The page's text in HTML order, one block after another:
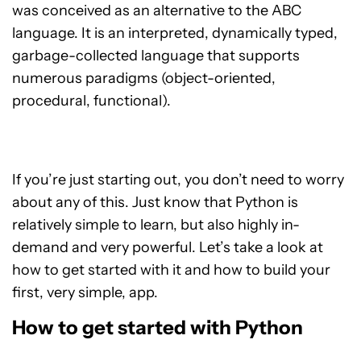
was conceived as an alternative to the ABC
language. It is an interpreted, dynamically typed,
garbage-collected language that supports
numerous paradigms (object-oriented,
procedural, functional).
If you’re just starting out, you don’t need to worry
about any of this. Just know that Python is
relatively simple to learn, but also highly in-
demand and very powerful. Let’s take a look at
how to get started with it and how to build your
first, very simple, app.
How to get started with Python